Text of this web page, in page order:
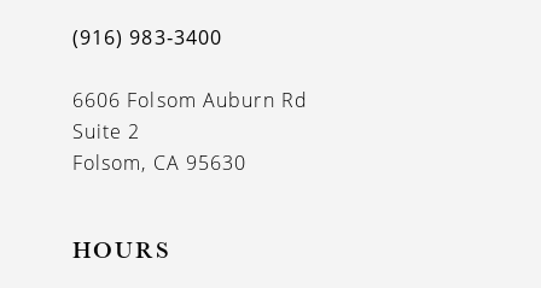
(916) 983‑3400
6606 Folsom Auburn Rd
Suite 2
Folsom, CA 95630
HOURS